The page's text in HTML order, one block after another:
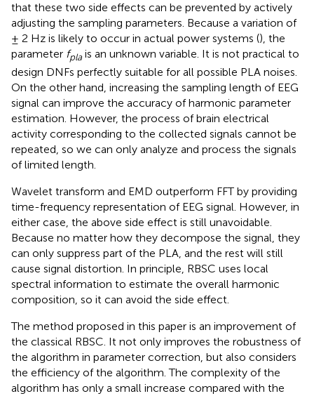
that these two side effects can be prevented by actively
adjusting the sampling parameters. Because a variation of
± 2 Hz is likely to occur in actual power systems (), the
parameter fpla is an unknown variable. It is not practical to
design DNFs perfectly suitable for all possible PLA noises.
On the other hand, increasing the sampling length of EEG
signal can improve the accuracy of harmonic parameter
estimation. However, the process of brain electrical
activity corresponding to the collected signals cannot be
repeated, so we can only analyze and process the signals
of limited length.
Wavelet transform and EMD outperform FFT by providing
time-frequency representation of EEG signal. However, in
either case, the above side effect is still unavoidable.
Because no matter how they decompose the signal, they
can only suppress part of the PLA, and the rest will still
cause signal distortion. In principle, RBSC uses local
spectral information to estimate the overall harmonic
composition, so it can avoid the side effect.
The method proposed in this paper is an improvement of
the classical RBSC. It not only improves the robustness of
the algorithm in parameter correction, but also considers
the efficiency of the algorithm. The complexity of the
algorithm has only a small increase compared with the